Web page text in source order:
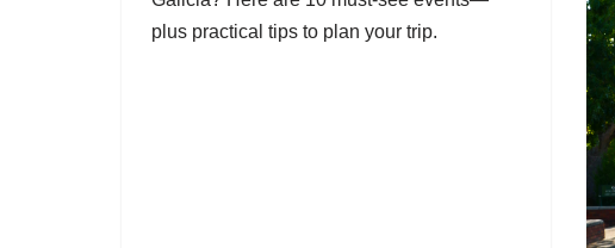
plus practical tips to plan your trip.